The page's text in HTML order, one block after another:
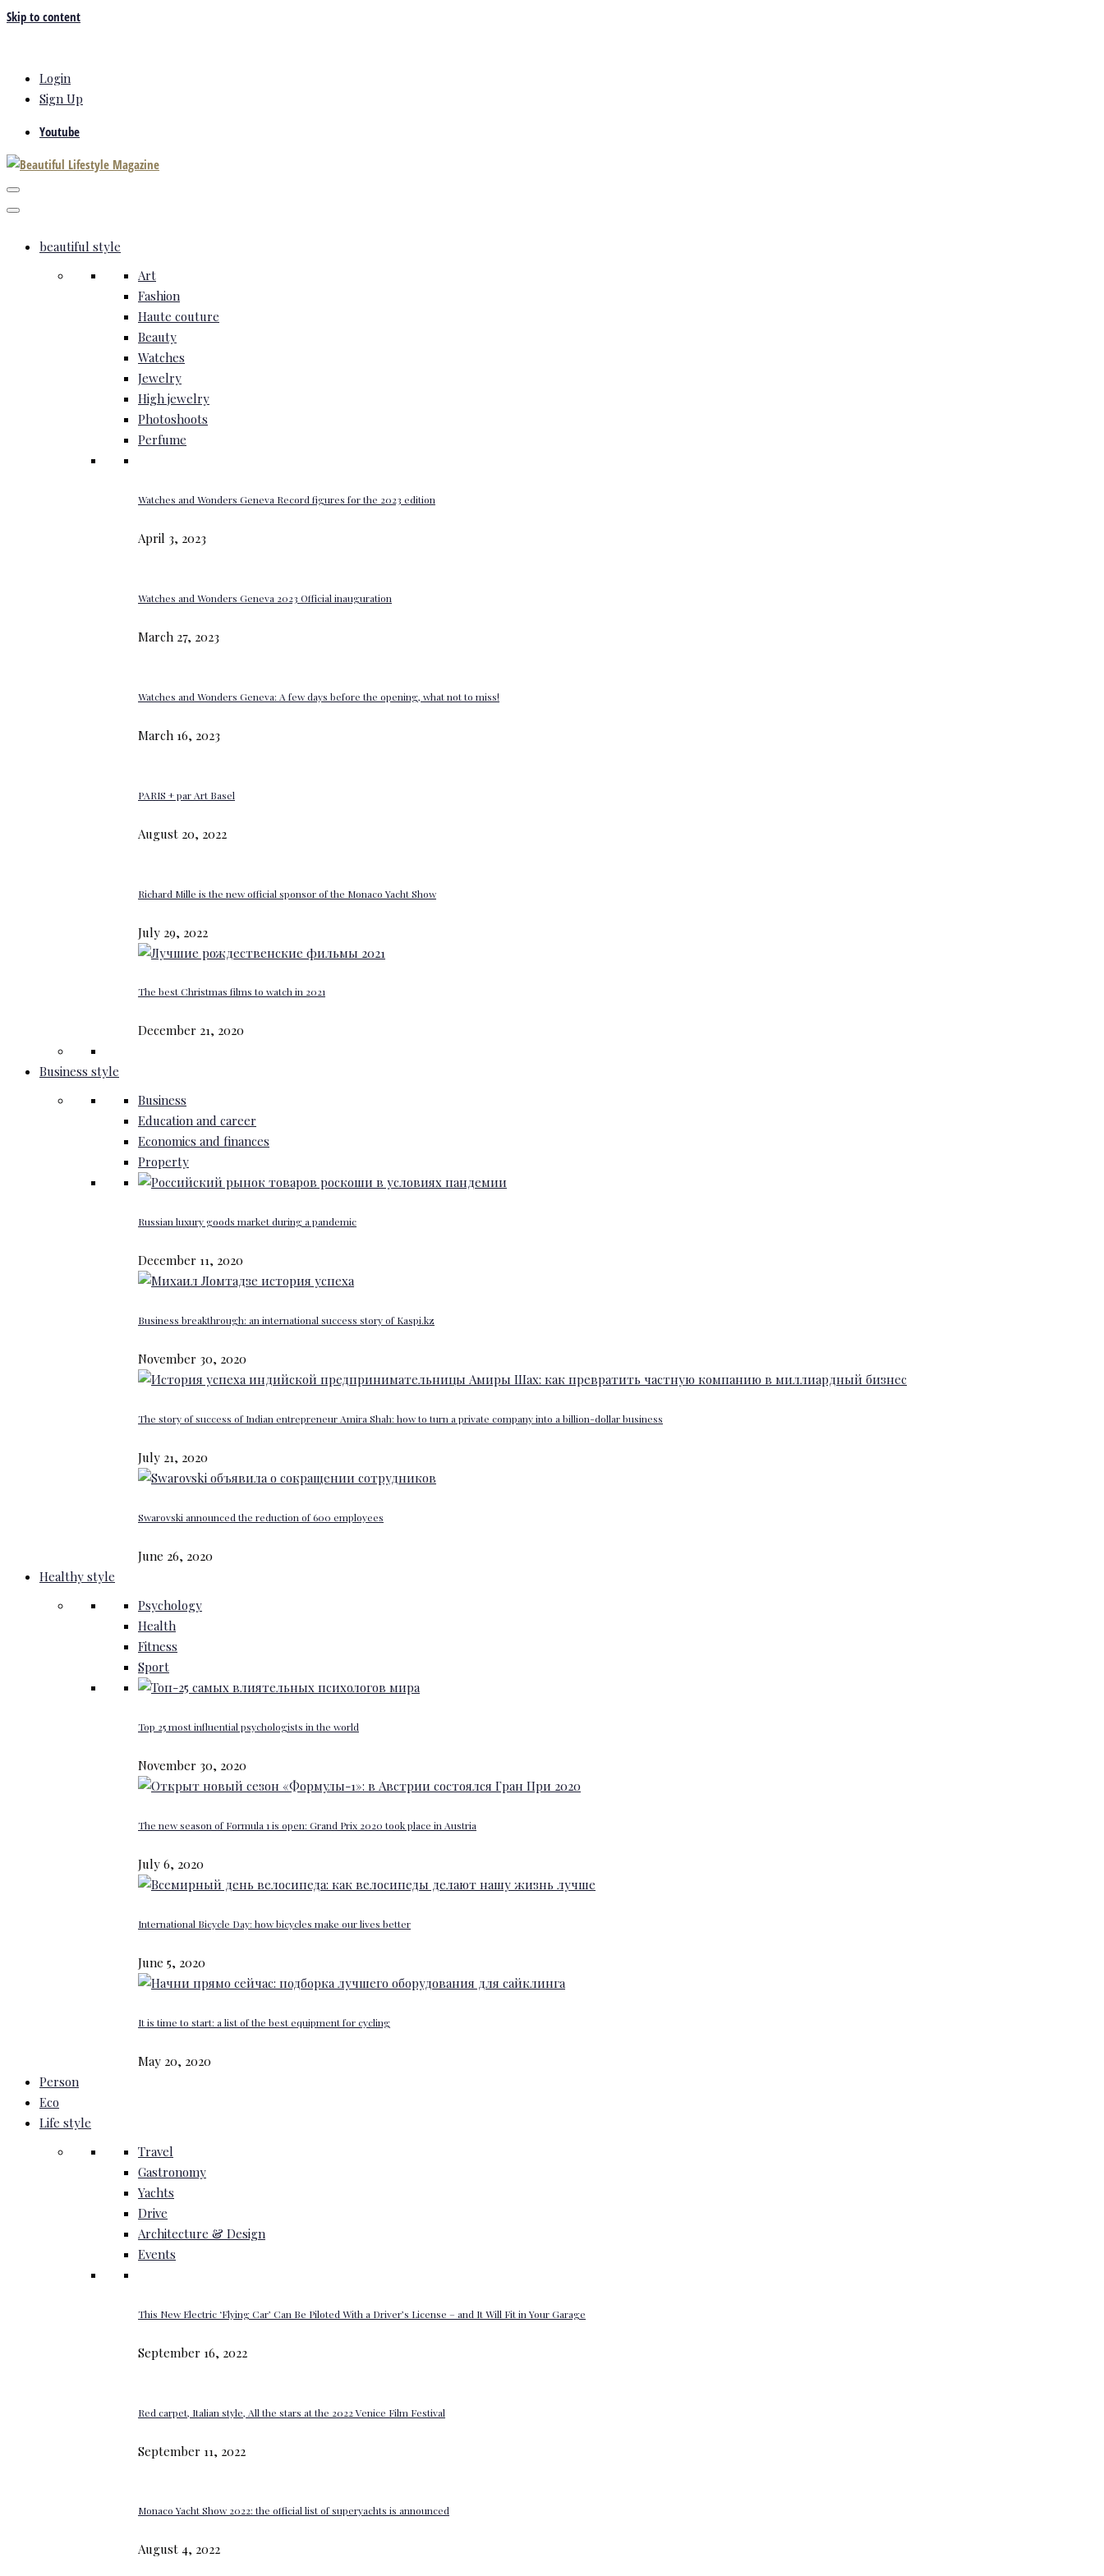
Skip to content
Login
Sign Up
Youtube
beautiful style
Art
Fashion
Haute couture
Beauty
Watches
Jewelry
High jewelry
Photoshoots
Perfume
Watches and Wonders Geneva Record figures for the 2023 edition
April 3, 2023
Watches and Wonders Geneva 2023 Official inauguration
March 27, 2023
Watches and Wonders Geneva: A few days before the opening, what not to miss!
March 16, 2023
PARIS + par Art Basel
August 20, 2022
Richard Mille is the new official sponsor of the Monaco Yacht Show
July 29, 2022
The best Christmas films to watch in 2021
December 21, 2020
Business style
Business
Education and career
Economics and finances
Property
Russian luxury goods market during a pandemic
December 11, 2020
Business breakthrough: an international success story of Kaspi.kz
November 30, 2020
The story of success of Indian entrepreneur Amira Shah: how to turn a private company into a billion-dollar business
July 21, 2020
Swarovski announced the reduction of 600 employees
June 26, 2020
Healthy style
Psychology
Health
Fitness
Sport
Top 25 most influential psychologists in the world
November 30, 2020
The new season of Formula 1 is open: Grand Prix 2020 took place in Austria
July 6, 2020
International Bicycle Day: how bicycles make our lives better
June 5, 2020
It is time to start: a list of the best equipment for cycling
May 20, 2020
Person
Eco
Life style
Travel
Gastronomy
Yachts
Drive
Architecture & Design
Events
This New Electric ‘Flying Car’ Can Be Piloted With a Driver’s License – and It Will Fit in Your Garage
September 16, 2022
Red carpet, Italian style, All the stars at the 2022 Venice Film Festival
September 11, 2022
Monaco Yacht Show 2022: the official list of superyachts is announced
August 4, 2022